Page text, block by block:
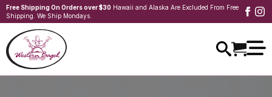
Free Shipping On Orders over $30 Hawaii and Alaska Are Excluded From Free
Shipping. We Ship Mondays.